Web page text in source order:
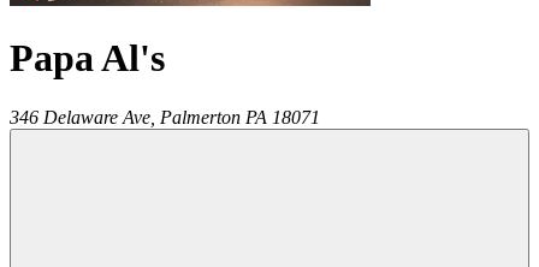
Papa Al's
346 Delaware Ave, Palmerton PA 18071